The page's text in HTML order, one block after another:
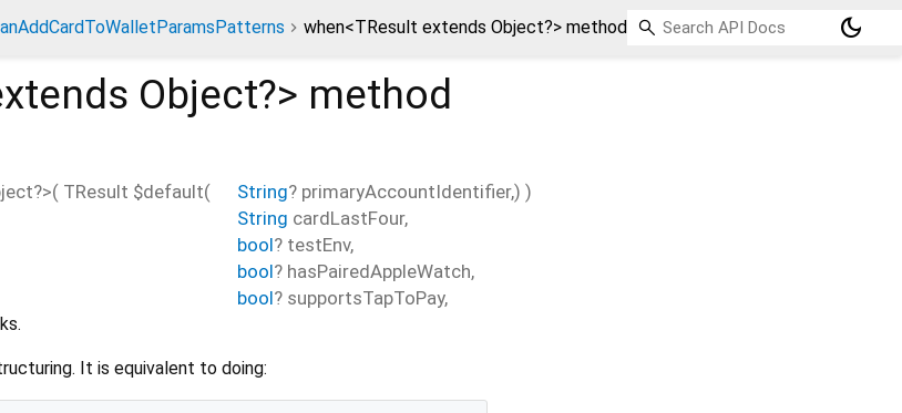
when<TResult extends Object?> method dark_mode
Object?> method
>( TResult $default( String? primaryAccountIdentifier,
String cardLastFour,
bool? testEnv,
bool? hasPairedAppleWatch,
bool? supportsTapToPay,
) )
It is equivalent to doing: